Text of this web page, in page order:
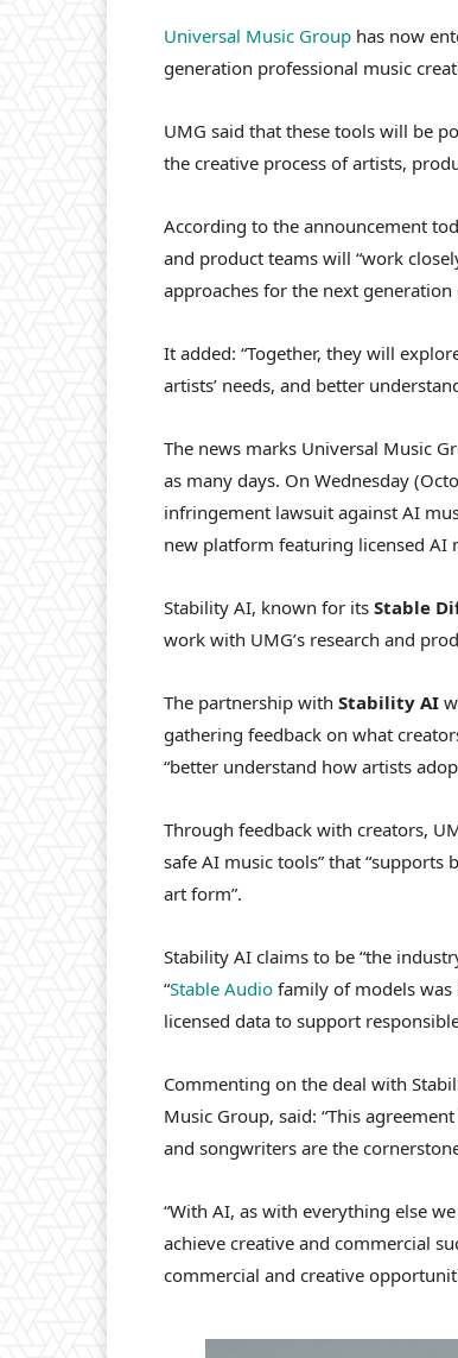
Universal Music Group has now
generation professional music
UMG said that these tools will be
the creative process of artists,
According to the announcement
and product teams will “work
approaches for the next generation
It added: “Together, they will
artists’ needs, and better
The news marks Universal Music
as many days. On Wednesday
infringement lawsuit against AI
new platform featuring licensed AI
Stability AI, known for its Stable
work with UMG’s research and
The partnership with Stability AI
gathering feedback on what
“better understand how artists
Through feedback with creators,
safe AI music tools” that
art form”.
Stability AI claims to be “the
“Stable Audio family of models
licensed data to support
Commenting on the deal with
Music Group, said: “This
and songwriters are the
“With AI, as with everything else
achieve creative and commercial
commercial and creative